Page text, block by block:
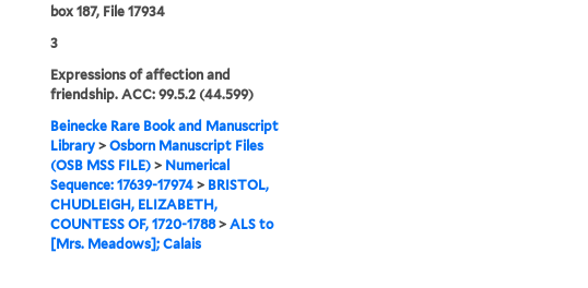
box 187, File 17934
3
Expressions of affection and
friendship. ACC: 99.5.2 (44.599)
Beinecke Rare Book and Manuscript
Library> Osborn Manuscript Files
(OSB MSS FILE)> Numerical
Sequence: 17639-17974> BRISTOL,
CHUDLEIGH, ELIZABETH,
COUNTESS OF, 1720-1788> ALS to
[Mrs. Meadows]; Calais